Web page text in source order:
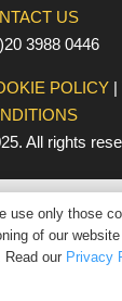
US
3988 0446
POLICY |
All rights
use only those
of our
Read our Privacy